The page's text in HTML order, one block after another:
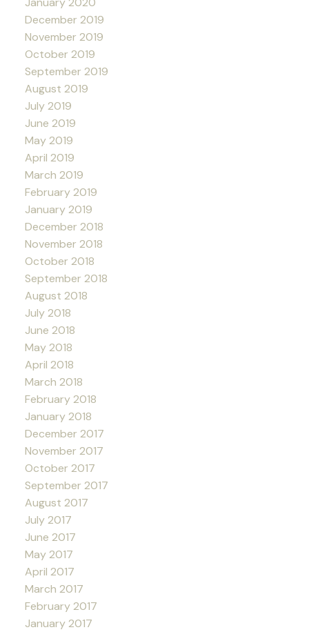
December 2019
November 2019
October 2019
September 2019
August 2019
July 2019
June 2019
May 2019
April 2019
March 2019
February 2019
January 2019
December 2018
November 2018
October 2018
September 2018
August 2018
July 2018
June 2018
May 2018
April 2018
March 2018
February 2018
January 2018
December 2017
November 2017
October 2017
September 2017
August 2017
July 2017
June 2017
May 2017
April 2017
March 2017
February 2017
January 2017